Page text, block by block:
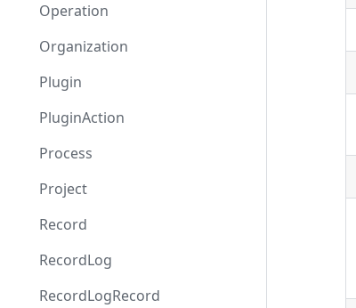
Operation
Organization
Plugin
PluginAction
Process
Project
Record
RecordLog
RecordLogRecord